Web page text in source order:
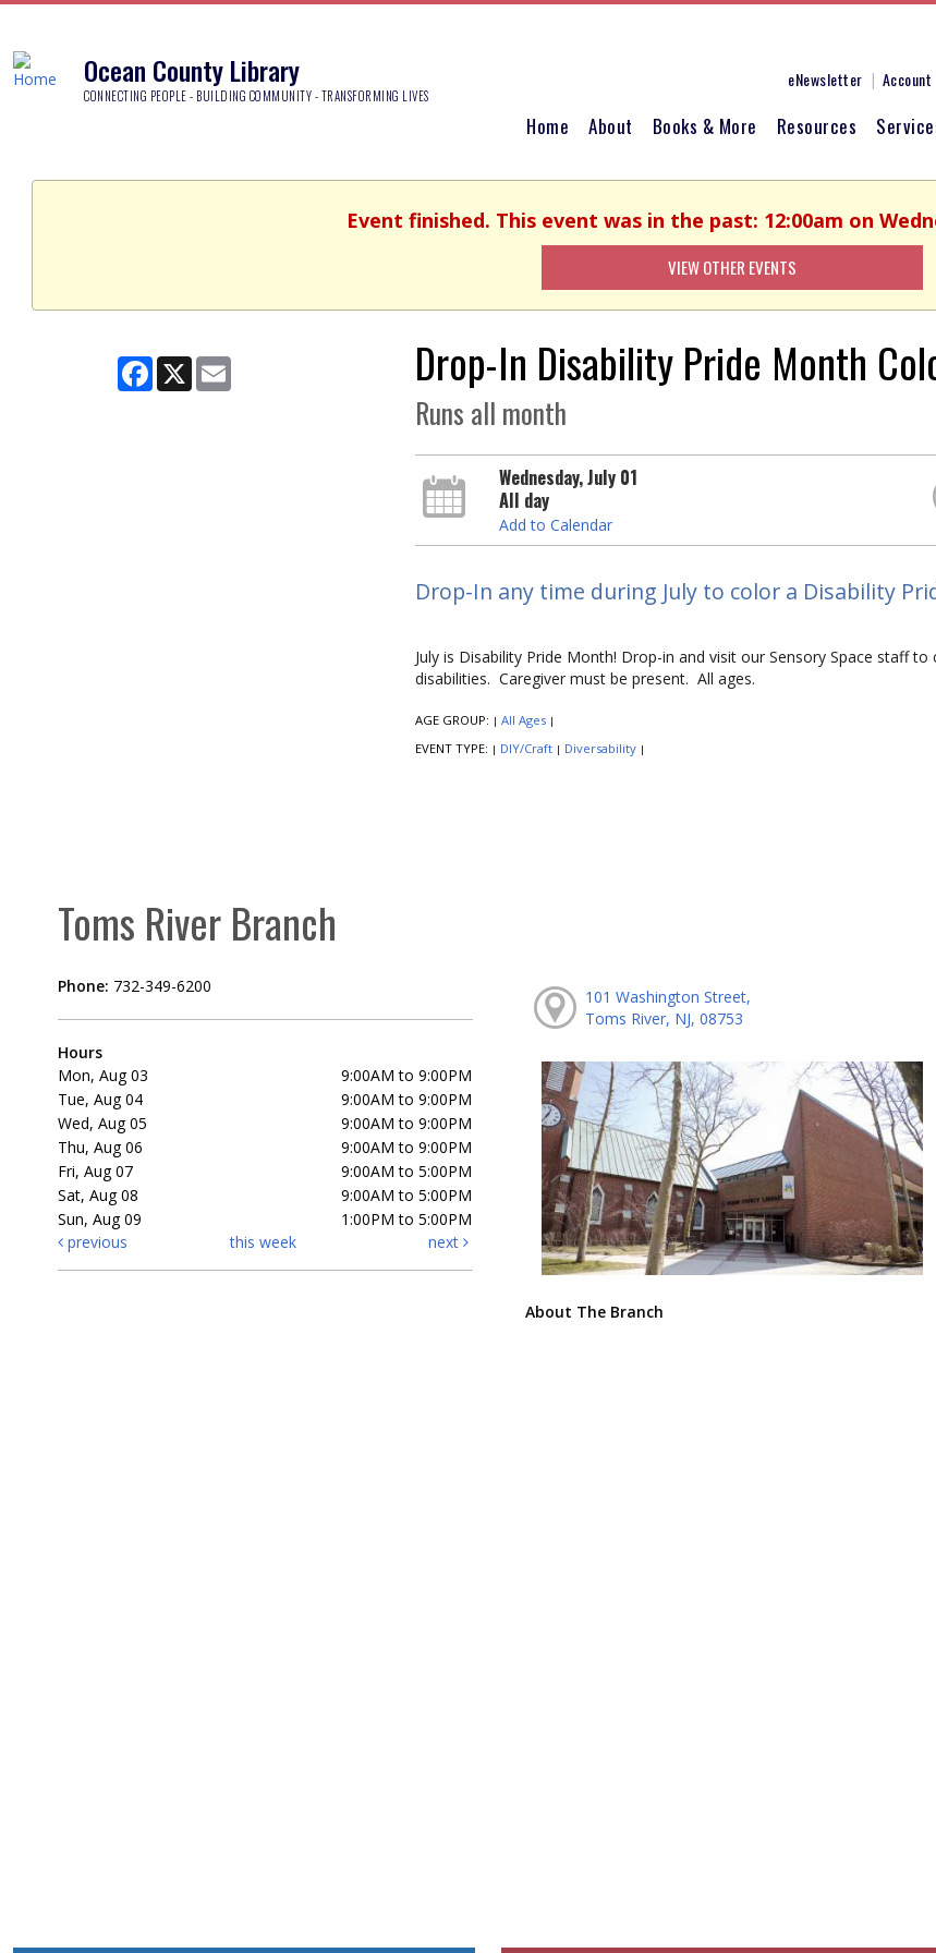
Ocean County Library
CONNECTING PEOPLE - BUILDING COMMUNITY - TRANSFORMING LIVES
eNewsletter Account
Home About Books & More Resources
Event finished. This event was in the past: 12:00am on
VIEW OTHER EVENTS
Facebook
X Email Drop-In Disability Pride Month
Runs all month
Wednesday, July 01
All day
Add to Calendar
Drop-In any time during July to color a Disability
July is Disability Pride Month! Drop-in and visit our Sensory Space staff
disabilities. Caregiver must be present. All ages.
AGE GROUP: | All Ages |
EVENT TYPE: | DIY/Craft | Diversability |
Toms River Branch
Phone: 732-349-6200
Hours
Mon, Aug 03
9:00AM to 9:00PM
Tue, Aug 04
9:00AM to 9:00PM
Wed, Aug 05
9:00AM to 9:00PM
Thu, Aug 06
9:00AM to 9:00PM
Fri, Aug 07
9:00AM to 5:00PM
Sat, Aug 08
9:00AM to 5:00PM
Sun, Aug 09
1:00PM to 5:00PM
previous
this week next
101 Washington Street,
Toms River, NJ, 08753
About The Branch